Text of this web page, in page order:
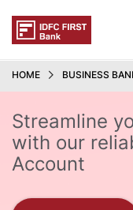
HOME BUSINESS
Streamline
with our
Account